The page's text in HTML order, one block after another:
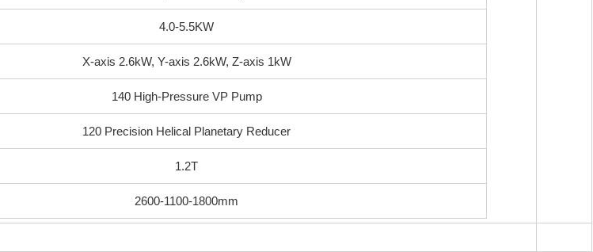
4.0-5.5KW
X-axis 2.6kW, Y-axis 2.6kW, Z-axis 1kW
140 High-Pressure VP Pump
120 Precision Helical Planetary Reducer
1.2T
2600-1100-1800mm